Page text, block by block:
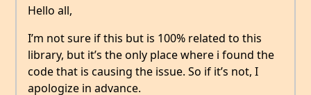
Hello all,
I’m not sure if this but is 100% related to this
library, but it’s the only place where i found the
code that is causing the issue. So if it’s not, I
apologize in advance.